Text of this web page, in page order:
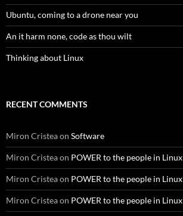
Ubuntu, coming to a drone near you
An it harm none, code as thou wilt
Thinking about Linux
RECENT COMMENTS
Miron Cristeaon Software
Miron Cristeaon POWER to the people in Linux
Miron Cristeaon POWER to the people in Linux
Miron Cristeaon POWER to the people in Linux